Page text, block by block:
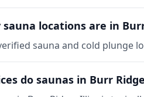
locations are in
sauna and cold plunge
do saunas in Burr